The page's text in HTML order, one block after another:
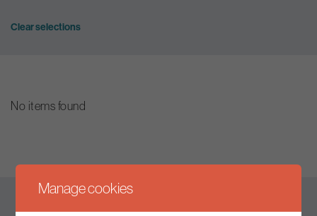
Clear selections
No items found
Manage cookies